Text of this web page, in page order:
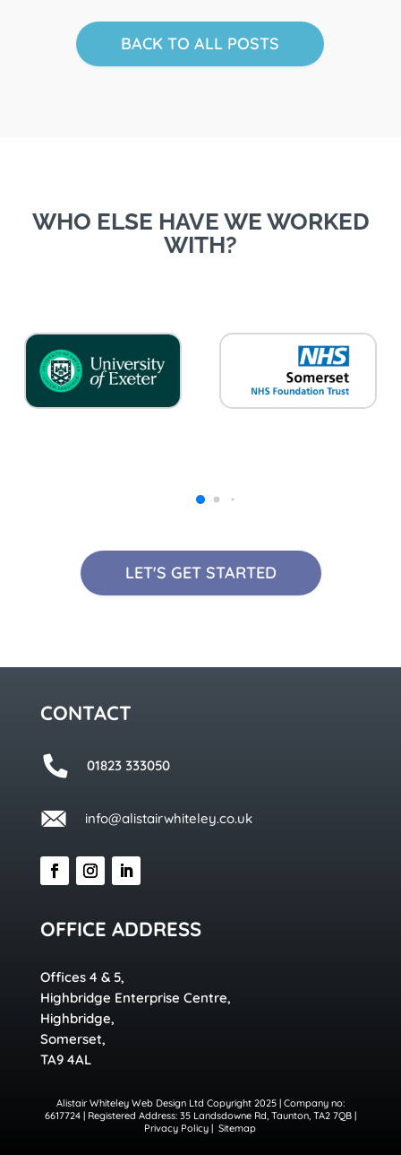
BACK TO ALL POSTS
WHO ELSE HAVE WE WORKED
WITH?
LET'S GET STARTED
CONTACT
01823 333050
info@alistairwhiteley.co.uk
OFFICE ADDRESS
Offices 4 & 5,
Highbridge Enterprise Centre,
Highbridge,
Somerset,
TA9 4AL
Alistair Whiteley Web Design Ltd Copyright 2025 | Company no:
6617724 | Registered Address: 35 Landsdowne Rd, Taunton, TA2 7QB |
Privacy Policy |Sitemap